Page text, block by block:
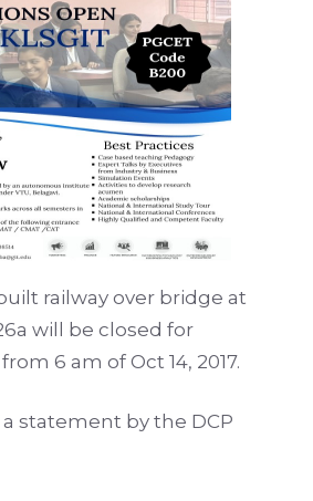
railway over bridge at
will be closed for
6 am of Oct 14, 2017.
statement by the DCP